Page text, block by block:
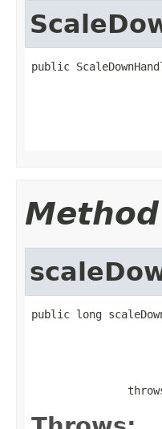
public
public long